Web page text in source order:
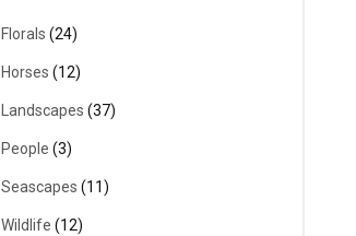
Florals (24)
Horses (12)
Landscapes (37)
People (3)
Seascapes (11)
Wildlife (12)